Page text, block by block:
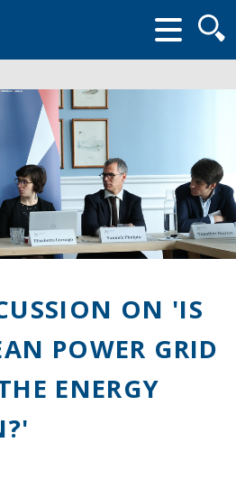
form
ON 'IS
POWER GRID
ENERGY